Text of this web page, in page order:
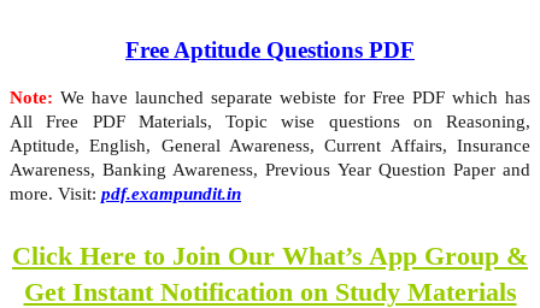
Free Aptitude Questions PDF
Note: We have launched separate webiste for Free PDF which has
All Free PDF Materials, Topic wise questions on Reasoning,
Aptitude, English, General Awareness, Current Affairs, Insurance
Awareness, Banking Awareness, Previous Year Question Paper and
more. Visit: pdf.exampundit.in
Click Here to Join Our What’s App Group &
Get Instant Notification on Study Materials